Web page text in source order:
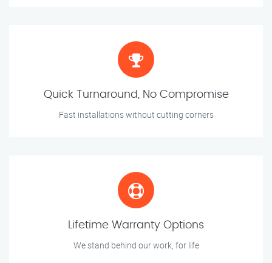
Quick Turnaround, No Compromise
Fast installations without cutting corners
Lifetime Warranty Options
We stand behind our work, for life